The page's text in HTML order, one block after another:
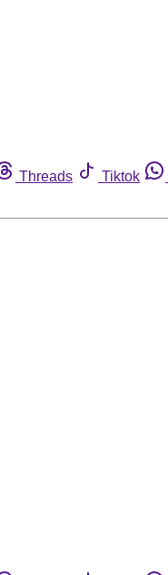
Threads Tiktok